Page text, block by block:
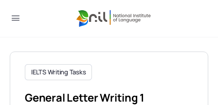
IELTS Writing Tasks
General Letter Writing 1